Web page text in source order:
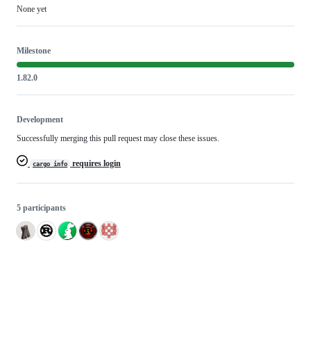
None yet
Milestone
1.82.0
Development
Successfully merging this pull request may close these issues.
cargo info requires login
5 participants